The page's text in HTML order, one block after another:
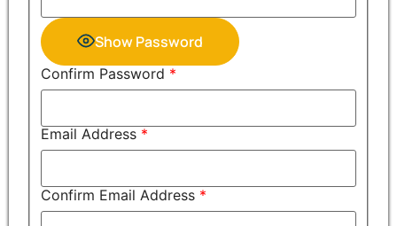
Show Password
Confirm Password *
Email Address *
Confirm Email Address *